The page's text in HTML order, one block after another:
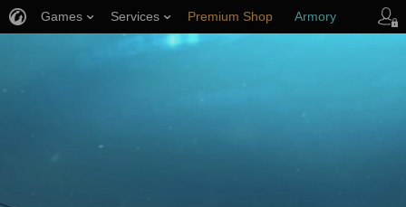
Games Services Premium Shop Armory
Player Support